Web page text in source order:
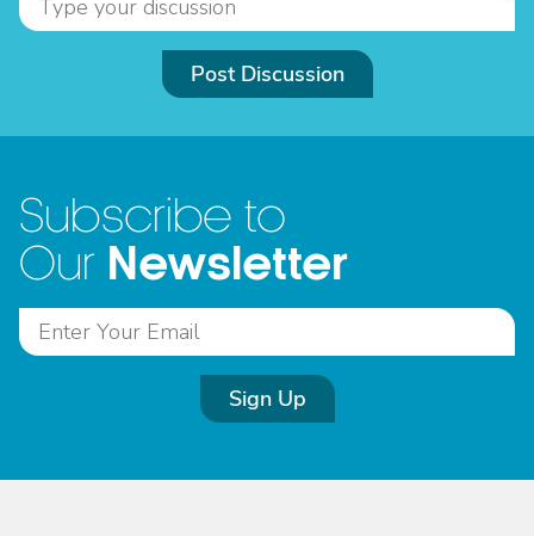
Post Discussion
Subscribe to
Our Newsletter
Sign Up